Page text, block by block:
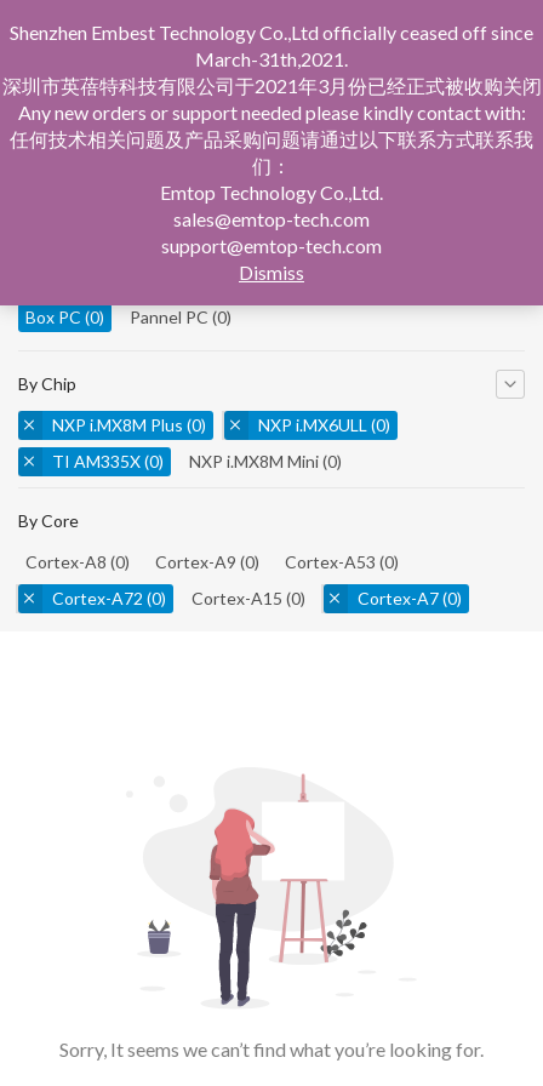
Single Board Computer
Box PC (0) Pannel PC (0)
By Chip
NXP i.MX8M Plus (0) NXP i.MX6ULL (0)
TI AM335X(0) NXP i.MX8M Mini(0)
By Core
Cortex-A8 (0) Cortex-A9 (0) Cortex-A53 (0)
Cortex-A72 (0) Cortex-A15 (0) Cortex-A7(0)
Sorry, It seems we can’t find what you’re looking for.
Shenzhen Embest Technology Co.,Ltd officially ceased off since
March-31th,2021.
深圳市英蓓特科技有限公司于2021年3月份已经正式被收购关闭
Any new orders or support needed please kindly contact with:
任何技术相关问题及产品采购问题请通过以下联系方式联系我
们：
Emtop Technology Co.,Ltd.
sales@emtop-tech.com
support@emtop-tech.com
Dismiss